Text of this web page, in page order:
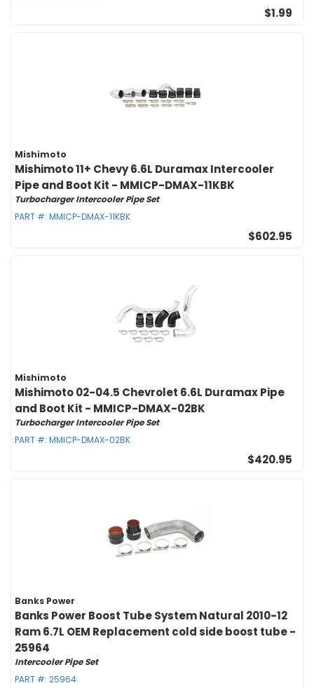
$1.99
Mishimoto
Mishimoto 11+ Chevy 6.6L Duramax Intercooler
Pipe and Boot Kit - MMICP-DMAX-11KBK
Turbocharger Intercooler Pipe Set
PART #: MMICP-DMAX-11KBK
$602.95
Mishimoto
Mishimoto 02-04.5 Chevrolet 6.6L Duramax Pipe
and Boot Kit - MMICP-DMAX-02BK
Turbocharger Intercooler Pipe Set
PART #: MMICP-DMAX-02BK
$420.95
Banks Power
Banks Power Boost Tube System Natural 2010-12
Ram 6.7L OEM Replacement cold side boost tube -
25964
Intercooler Pipe Set
PART #: 25964